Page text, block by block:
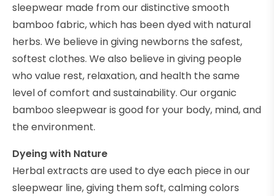
sleepwear made from our distinctive smooth
bamboo fabric, which has been dyed with natural
herbs. We believe in giving newborns the safest,
softest clothes. We also believe in giving people
who value rest, relaxation, and health the same
level of comfort and sustainability. Our organic
bamboo sleepwear is good for your body, mind, and
the environment.
Dyeing with Nature
Herbal extracts are used to dye each piece in our
sleepwear line, giving them soft, calming colors